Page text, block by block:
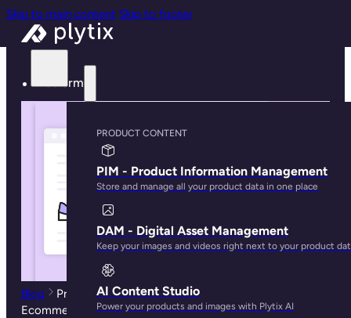
Skip to main content Skip to footer
Platform
PRODUCT CONTENT
PIM - Product Information Management
Store and manage all your product data in one place
DAM - Digital Asset Management
Keep your images and videos right next to your product
AI Content Studio
Power your products and images with Plytix AI
Blog
Product Data Enrichment: Complete Guide for
Ecommerce Success